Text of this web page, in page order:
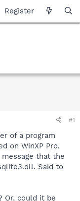
Register
#1
of a program
on WinXP Pro.
that the
Said to
Or, could it be